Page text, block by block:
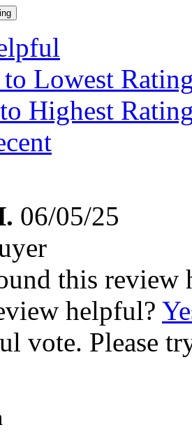
Lowest
Highest
06/05/25
this review
helpful?
vote. Please